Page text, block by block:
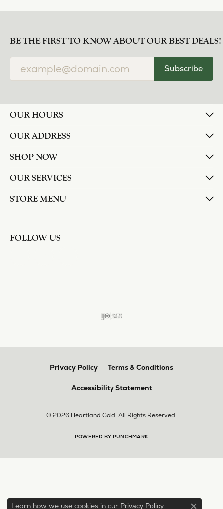
BE THE FIRST TO KNOW ABOUT OUR BEST DEALS!
Subscribe
OUR HOURS
OUR ADDRESS
SHOP NOW
OUR SERVICES
STORE MENU
FOLLOW US
Privacy Policy Terms & Conditions
Accessibility Statement
© 2026 Heartland Gold. All Rights Reserved.
POWERED BY: PUNCHMARK
Learn how we use cookies in our Privacy Policy.